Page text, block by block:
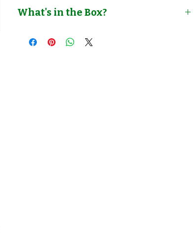
What's in the Box?
Hydroponics & Potted Plants | By NutriHydro